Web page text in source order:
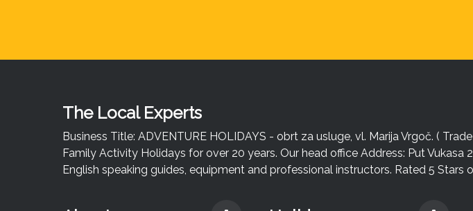
The Local Experts
Business Title: ADVENTURE HOLIDAYS - obrt za usluge, vl. Marija Vrgoč. (
Family Activity Holidays for over 20 years. Our head office Address: Put
English speaking guides, equipment and professional instructors. Rated 5 Stars